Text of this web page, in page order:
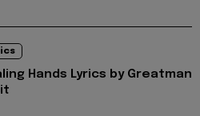
Hands Lyrics by Greatman